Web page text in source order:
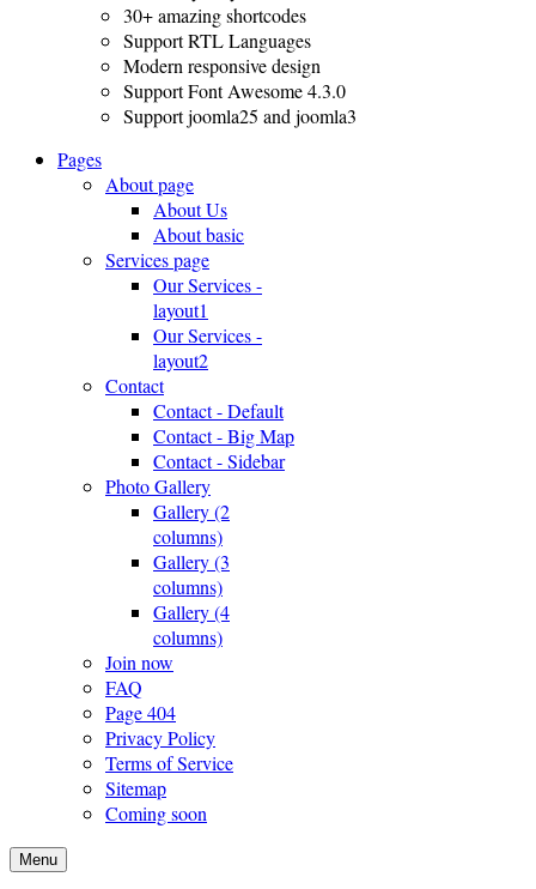
30+ amazing shortcodes
Support RTL Languages
Modern responsive design
Support Font Awesome 4.3.0
Support joomla25 and joomla3
Pages
About page
About Us
About basic
Services page
Our Services -
layout1
Our Services -
layout2
Contact
Contact - Default
Contact - Big Map
Contact - Sidebar
Photo Gallery
Gallery (2
columns)
Gallery (3
columns)
Gallery (4
columns)
Join now
FAQ
Page 404
Privacy Policy
Terms of Service
Sitemap
Coming soon
Menu